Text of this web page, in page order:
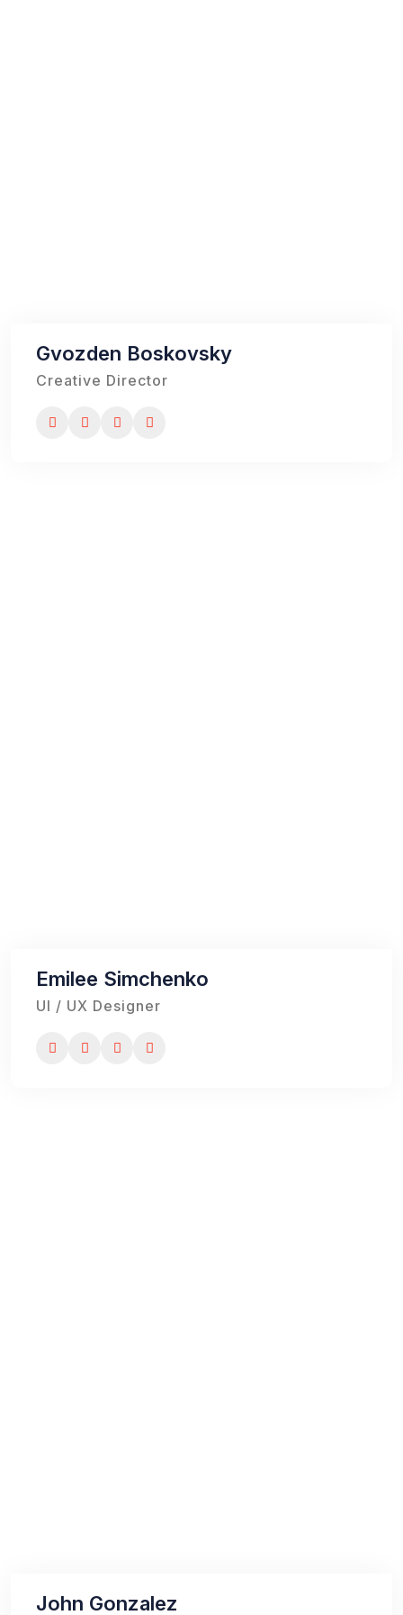
Gvozden Boskovsky
Creative Director
Emilee Simchenko
UI / UX Designer
John Gonzalez